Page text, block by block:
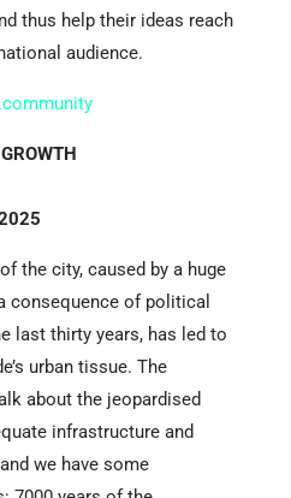
thus help their ideas reach
audience.
the city, caused by a huge
consequence of political
last thirty years, has led to
urban tissue. The
about the jeopardised
infrastructure and
we have some